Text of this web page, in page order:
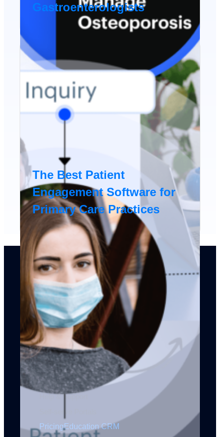
Gastroenterologists
The Best Patient
Engagement Software for
Primary Care Practices
Products
Sales CRM
Service CRM
Marketing Automation
Mobile CRM
Integrations
API
Dev Platform
Help & Support
PricingEducation CRM